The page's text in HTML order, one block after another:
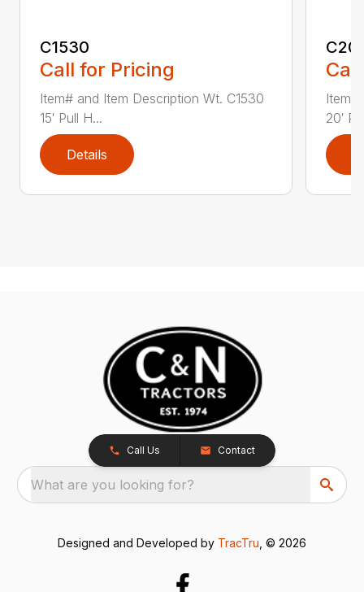
C1530
Call for Pricing
Item# and Item Description Wt. C1530
15′ Pull H...
Details
20′
Call Us Contact
What are you looking for?
Designed and Developed by TracTru , © 2026